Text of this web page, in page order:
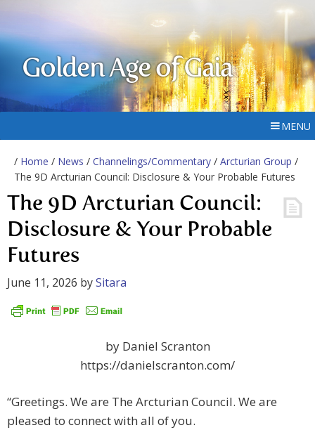
Golden Age of Gaia
MENU
/ Home / News / Channelings/Commentary / Arcturian Group /
The 9D Arcturian Council: Disclosure & Your Probable Futures
The 9D Arcturian Council:
Disclosure & Your Probable
Futures
June 11, 2026 bySitara
by Daniel Scranton
https://danielscranton.com/
“Greetings. We are The Arcturian Council. We are
pleased to connect with all of you.